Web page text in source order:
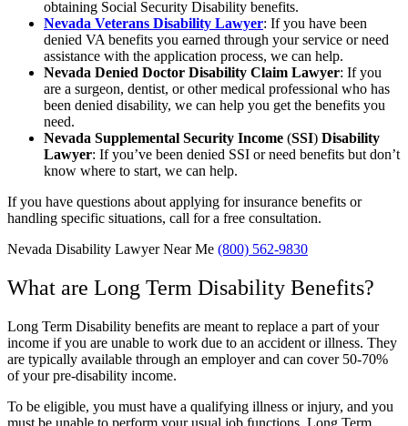
obtaining Social Security Disability benefits.
Nevada Veterans Disability Lawyer: If you have been
denied VA benefits you earned through your service or need
assistance with the application process, we can help.
Nevada Denied Doctor Disability Claim Lawyer: If you
are a surgeon, dentist, or other medical professional who has
been denied disability, we can help you get the benefits you
need.
Nevada Supplemental Security Income (SSI) Disability
Lawyer: If you’ve been denied SSI or need benefits but don’t
know where to start, we can help.
If you have questions about applying for insurance benefits or
handling specific situations, call for a free consultation.
Nevada Disability Lawyer Near Me (800) 562-9830
What are Long Term Disability Benefits?
Long Term Disability benefits are meant to replace a part of your
income if you are unable to work due to an accident or illness. They
are typically available through an employer and can cover 50-70%
of your pre-disability income.
To be eligible, you must have a qualifying illness or injury, and you